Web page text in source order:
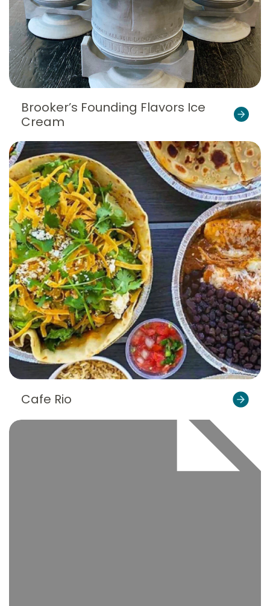
Brooker’s Founding Flavors Ice
Cream
Cafe Rio